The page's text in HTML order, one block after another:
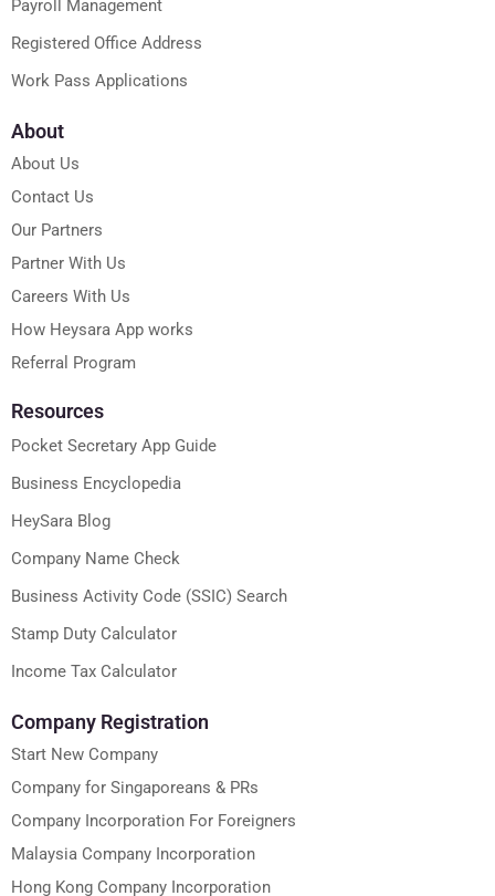
Payroll Management
Registered Office Address
Work Pass Applications
About
About Us
Contact Us
Our Partners
Partner With Us
Careers With Us
How Heysara App works
Referral Program
Resources
Pocket Secretary App Guide
Business Encyclopedia
HeySara Blog
Company Name Check
Business Activity Code (SSIC) Search
Stamp Duty Calculator
Income Tax Calculator
Company Registration
Start New Company
Company for Singaporeans & PRs
Company Incorporation For Foreigners
Malaysia Company Incorporation
Hong Kong Company Incorporation